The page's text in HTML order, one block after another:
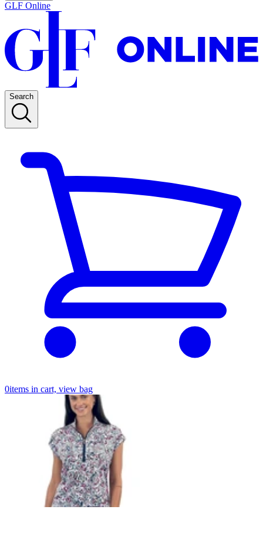
GLF Online
Search
0items in cart, view bag